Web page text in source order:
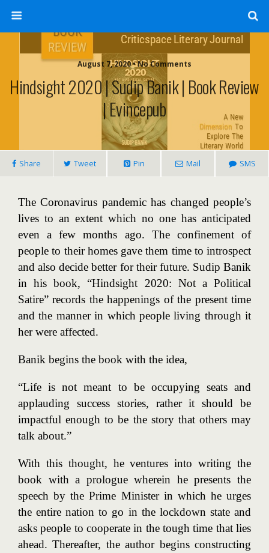
August 7, 2020 • No Comments
Hindsight 2020 | Sudip Banik | Book Review
| Evincepub
Share Tweet Pin Mail SMS
The Coronavirus pandemic has changed people’s
lives to an extent which no one has anticipated
even a few months ago. The confinement of
people to their homes gave them time to introspect
and also decide better for their future. Sudip Banik
in his book, “Hindsight 2020: Not a Political
Satire” records the happenings of the present time
and the manner in which people living through it
her were affected.
Banik begins the book with the idea,
“Life is not meant to be occupying seats and
applauding success stories, rather it should be
impactful enough to be the story that others may
talk about.”
With this thought, he ventures into writing the
book with a prologue wherein he presents the
speech by the Prime Minister in which he urges
the entire nation to go in the lockdown state and
asks people to cooperate in the tough time that lies
ahead. Thereafter, the author begins constructing